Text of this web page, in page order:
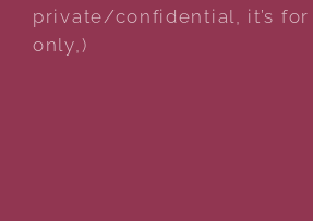
private/confidential, it’s
only,)